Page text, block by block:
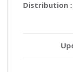
Distribution :